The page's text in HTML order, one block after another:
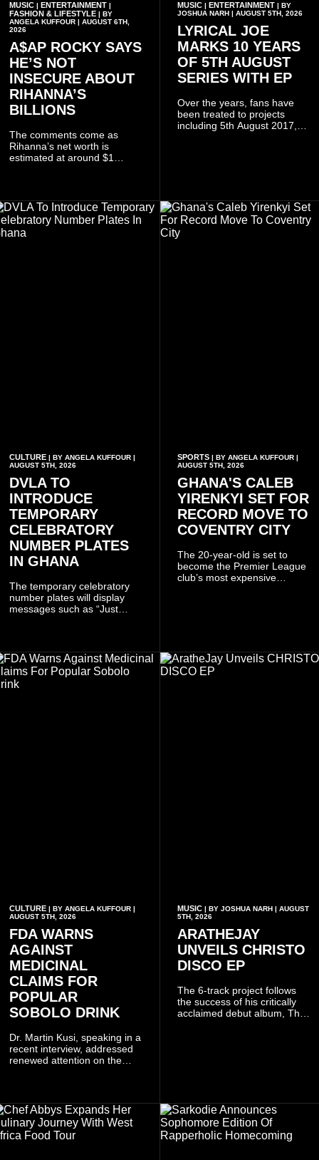
MUSIC | ENTERTAINMENT |
FASHION & LIFESTYLE | BY
ANGELA KUFFOUR | AUGUST 6TH,
2026
A$AP ROCKY SAYS
HE’S NOT
INSECURE ABOUT
RIHANNA’S
BILLIONS
The comments come as
Rihanna’s net worth is
estimated at around $1
businesses, according to
reports citing Forbes.
MUSIC| ENTERTAINMENT| BY
JOSHUA NARH | AUGUST 5TH, 2026
LYRICAL JOE
MARKS 10 YEARS
OF 5TH AUGUST
SERIES WITH EP
Over the years, fans have
been treated to projects
including 5th August 2017,
rap.
CULTURE | BY ANGELA KUFFOUR |
AUGUST 5TH, 2026
DVLA TO
INTRODUCE
TEMPORARY
CELEBRATORY
NUMBER PLATES
IN GHANA
The temporary celebratory
number plates will display
messages such as “Just
SPORTS| BY ANGELA KUFFOUR |
AUGUST 5TH, 2026
GHANA'S CALEB
YIRENKYI SET FOR
RECORD MOVE TO
COVENTRY CITY
The 20-year-old is set to
become the Premier League
club’s most expensive
CULTURE | BY ANGELA KUFFOUR |
AUGUST 5TH, 2026
FDA WARNS
AGAINST
MEDICINAL
CLAIMS FOR
POPULAR
SOBOLO DRINK
Dr. Martin Kusi, speaking in a
recent interview, addressed
renewed attention on the
Believers Worship Centre.
MUSIC| BY JOSHUA NARH | AUGUST
5TH, 2026
ARATHEJAY
UNVEILS CHRISTO
DISCO EP
The 6-track project follows
the success of his critically
acclaimed debut album, The